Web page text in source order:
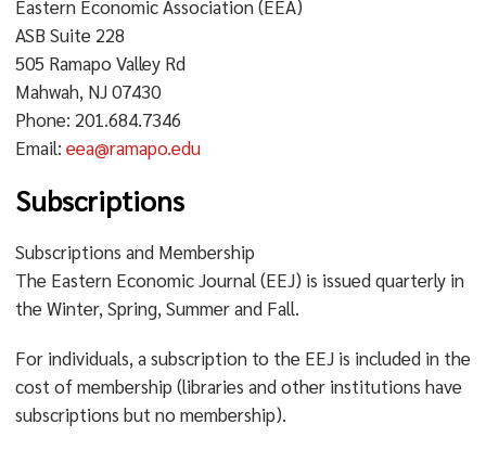
Eastern Economic Association (EEA)
ASB Suite 228
505 Ramapo Valley Rd
Mahwah, NJ 07430
Phone: 201.684.7346
Email: eea@ramapo.edu
Subscriptions
Subscriptions and Membership
The Eastern Economic Journal (EEJ) is issued quarterly in
the Winter, Spring, Summer and Fall.
For individuals, a subscription to the EEJ is included in the
cost of membership (libraries and other institutions have
subscriptions but no membership).